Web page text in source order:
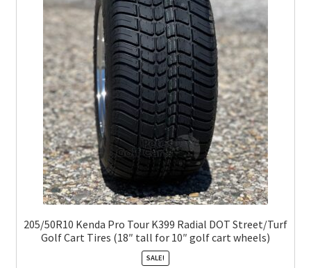
205/50R10 Kenda Pro Tour K399 Radial DOT Street/Turf
Golf Cart Tires (18″ tall for 10″ golf cart wheels)
SALE!